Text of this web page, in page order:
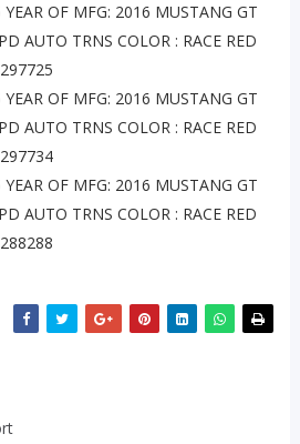
OF MFG: 2016 MUSTANG GT
AUTO TRNS COLOR : RACE RED
OF MFG: 2016 MUSTANG GT
AUTO TRNS COLOR : RACE RED
OF MFG: 2016 MUSTANG GT
AUTO TRNS COLOR : RACE RED